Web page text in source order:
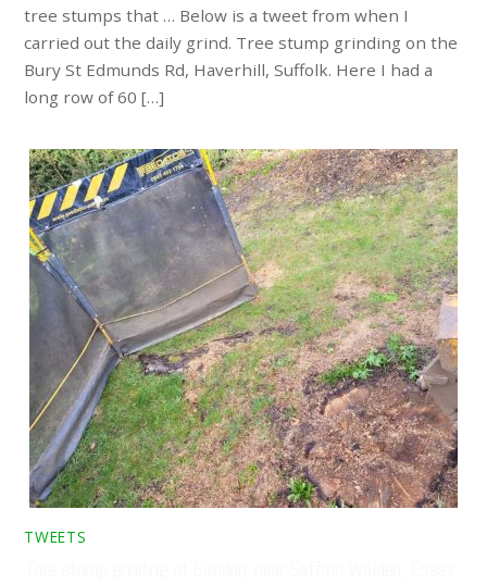
tree stumps that … Below is a tweet from when I
carried out the daily grind. Tree stump grinding on the
Bury St Edmunds Rd, Haverhill, Suffolk. Here I had a
long row of 60 […]
TWEETS